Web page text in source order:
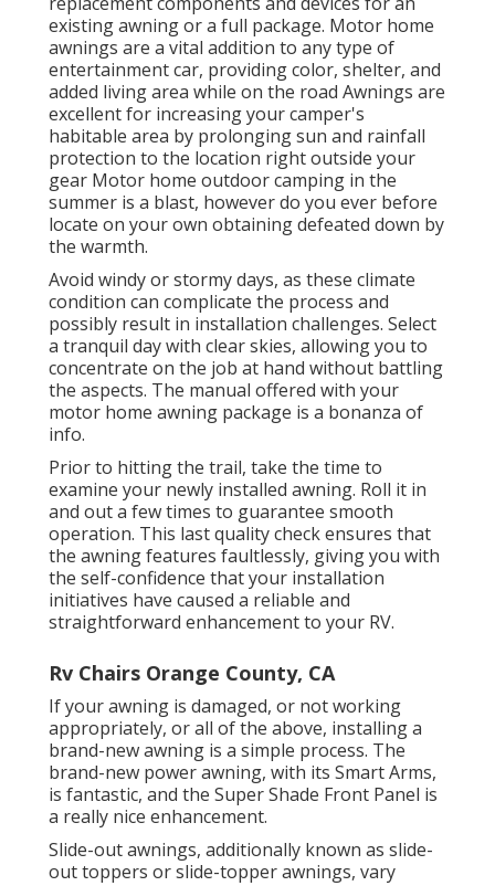
existing awning or a full package. Motor home
awnings are a vital addition to any type of
entertainment car, providing color, shelter, and
added living area while on the road Awnings are
excellent for increasing your camper's
habitable area by prolonging sun and rainfall
protection to the location right outside your
gear Motor home outdoor camping in the
summer is a blast, however do you ever before
locate on your own obtaining defeated down by
the warmth.
Avoid windy or stormy days, as these climate
condition can complicate the process and
possibly result in installation challenges. Select
a tranquil day with clear skies, allowing you to
concentrate on the job at hand without battling
the aspects. The manual offered with your
motor home awning package is a bonanza of
info.
Prior to hitting the trail, take the time to
examine your newly installed awning. Roll it in
and out a few times to guarantee smooth
operation. This last quality check ensures that
the awning features faultlessly, giving you with
the self-confidence that your installation
initiatives have caused a reliable and
straightforward enhancement to your RV.
Rv Chairs Orange County, CA
If your awning is damaged, or not working
appropriately, or all of the above, installing a
brand-new awning is a simple process. The
brand-new power awning, with its Smart Arms,
is fantastic, and the Super Shade Front Panel is
a really nice enhancement.
Slide-out awnings, additionally known as slide-
out toppers or slide-topper awnings, vary